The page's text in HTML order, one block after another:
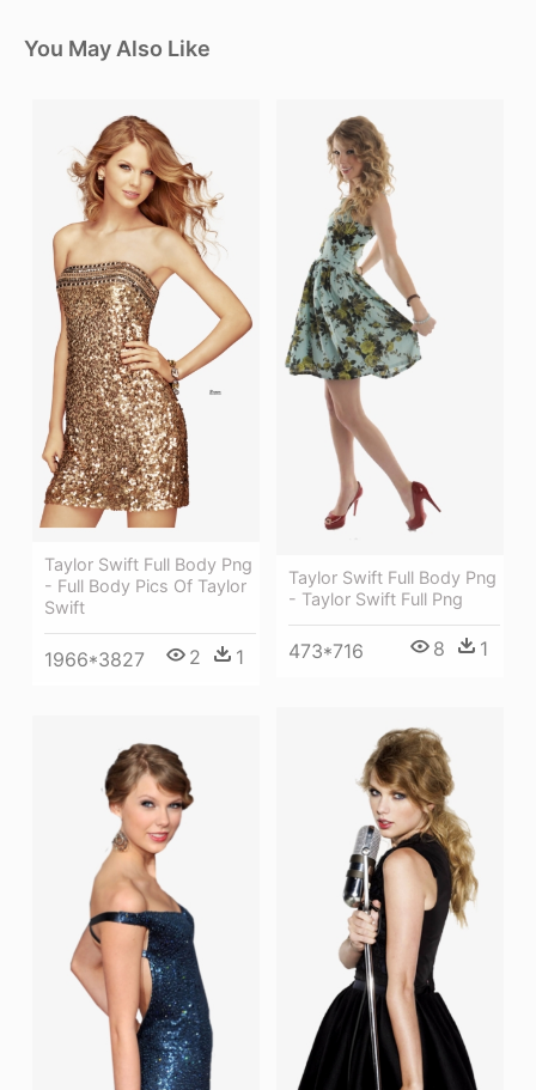
You May Also Like
Taylor Swift Full Body Png
- Full Body Pics Of Taylor
Swift
1966*3827 2 1
Taylor Swift Full Body Png
- Taylor Swift Full Png
473*716 8 1